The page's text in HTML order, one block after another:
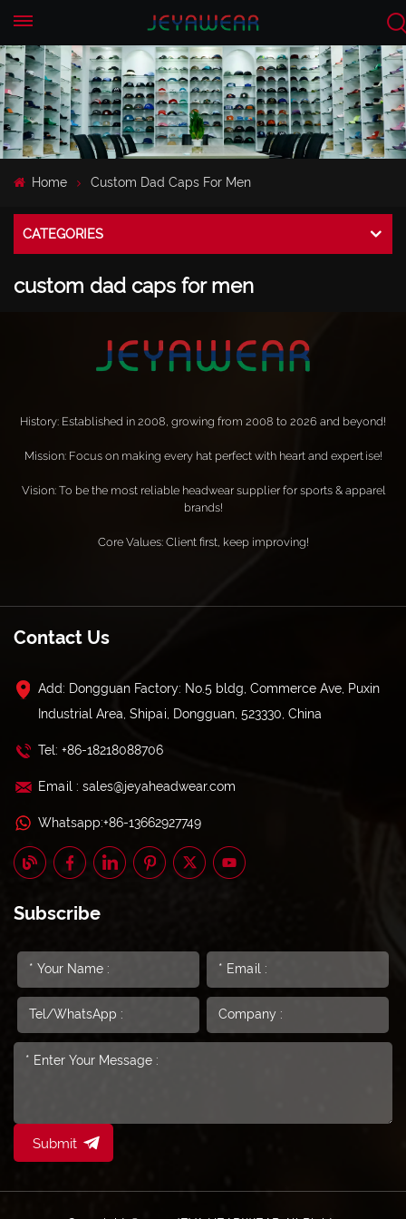
Home Custom Dad Caps For Men
CATEGORIES
custom dad caps for men
History: Established in 2008, growing from 2008 to 2026 and beyond!
Mission: Focus on making every hat perfect with heart and expertise!
Vision: To be the most reliable headwear supplier for sports & apparel
brands!
Core Values: Client first, keep improving!
Contact Us
Add: Dongguan Factory: No.5 bldg, Commerce Ave, Puxin
Industrial Area, Shipai, Dongguan, 523330, China
Tel: +86-18218088706
Email : sales@jeyaheadwear.com
Whatsapp:+86-13662927749
Subscribe
Submit